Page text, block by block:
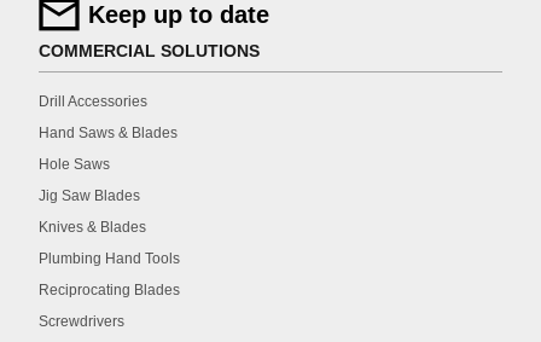
Keep up to date
COMMERCIAL SOLUTIONS
Drill Accessories
Hand Saws & Blades
Hole Saws
Jig Saw Blades
Knives & Blades
Plumbing Hand Tools
Reciprocating Blades
Screwdrivers